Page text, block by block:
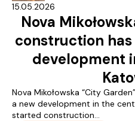
15.05.2026
Nova
construction
development
Nova Mikołowska “City
a new development in the
started construction...